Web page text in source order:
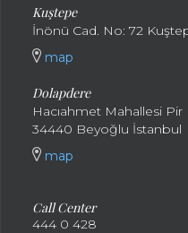
Kuştepe
İnönü Cad. No: 72
map
Dolapdere
Hacıahmet Mahallesi
34440 Beyoğlu İstanbul
map
Call Center
444 0 428